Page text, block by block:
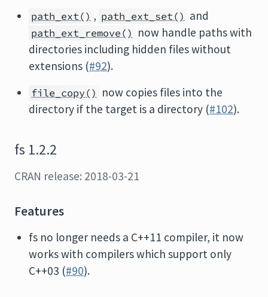
path_ext() , path_ext_set() and
path_ext_remove() now handle paths with
directories including hidden files without
extensions (#92).
file_copy() now copies files into the
directory if the target is a directory (#102).
fs 1.2.2
CRAN release: 2018-03-21
Features
fs no longer needs a C++11 compiler, it now
works with compilers which support only
C++03 (#90).